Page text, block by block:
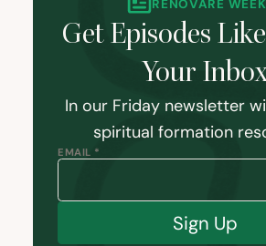
RENOVARÉ
Get Episodes
Your
In our Friday newsletter
spiritual formation
EMAIL *
Sign Up